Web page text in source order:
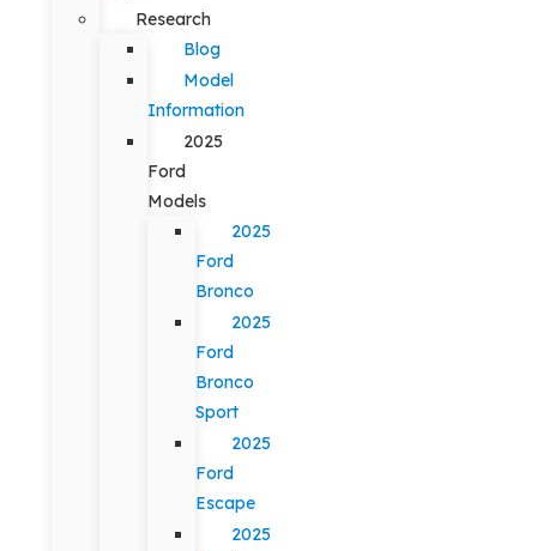
Research
Blog
Model
Information
2025
Ford
Models
2025
Ford
Bronco
2025
Ford
Bronco
Sport
2025
Ford
Escape
2025